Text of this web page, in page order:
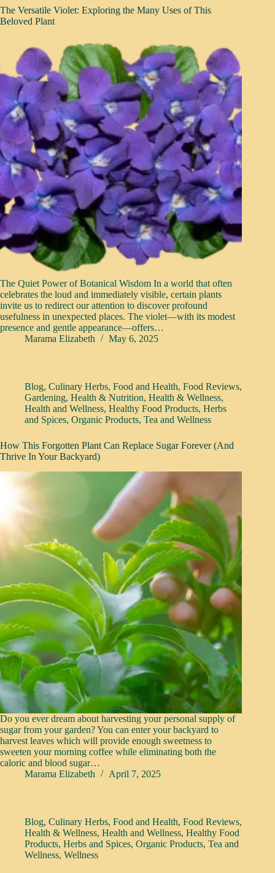
The Versatile Violet: Exploring the Many Uses of This
Beloved Plant
The Quiet Power of Botanical Wisdom In a world that often
celebrates the loud and immediately visible, certain plants
invite us to redirect our attention to discover profound
usefulness in unexpected places. The violet—with its modest
presence and gentle appearance—offers…
Marama Elizabeth
May 6, 2025
Blog, Culinary Herbs, Food and Health, Food Reviews,
Gardening, Health & Nutrition, Health & Wellness,
Health and Wellness, Healthy Food Products, Herbs
and Spices, Organic Products, Tea and Wellness
How This Forgotten Plant Can Replace Sugar Forever (And
Thrive In Your Backyard)
Do you ever dream about harvesting your personal supply of
sugar from your garden? You can enter your backyard to
harvest leaves which will provide enough sweetness to
sweeten your morning coffee while eliminating both the
caloric and blood sugar…
Marama Elizabeth
April 7, 2025
Blog, Culinary Herbs, Food and Health, Food Reviews,
Health & Wellness, Health and Wellness, Healthy Food
Products, Herbs and Spices, Organic Products, Tea and
Wellness, Wellness